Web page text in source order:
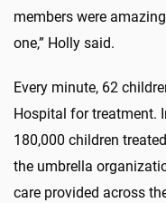
members were
one,” Holly said.
Every minute, 62
Hospital for treatment.
180,000 children
the umbrella
care provided across